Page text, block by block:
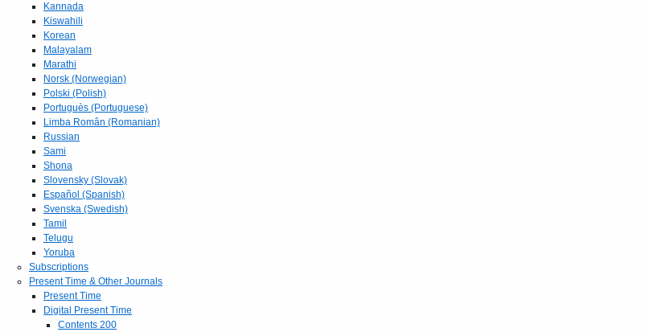
Kannada
Kiswahili
Korean
Malayalam
Marathi
Norsk (Norwegian)
Polski (Polish)
Portuguès (Portuguese)
Limba Român (Romanian)
Russian
Sami
Shona
Slovensky (Slovak)
Español (Spanish)
Svenska (Swedish)
Tamil
Telugu
Yoruba
Subscriptions
Present Time & Other Journals
Present Time
Digital Present Time
Contents 200